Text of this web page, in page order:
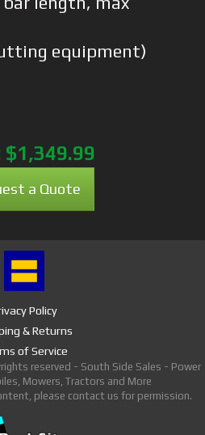
equipment)
$1,349.99
a Quote
Policy
& Returns
of Service
reserved - South Side Sales - Power
Mowers, Tractors and More
please contact us for permission.